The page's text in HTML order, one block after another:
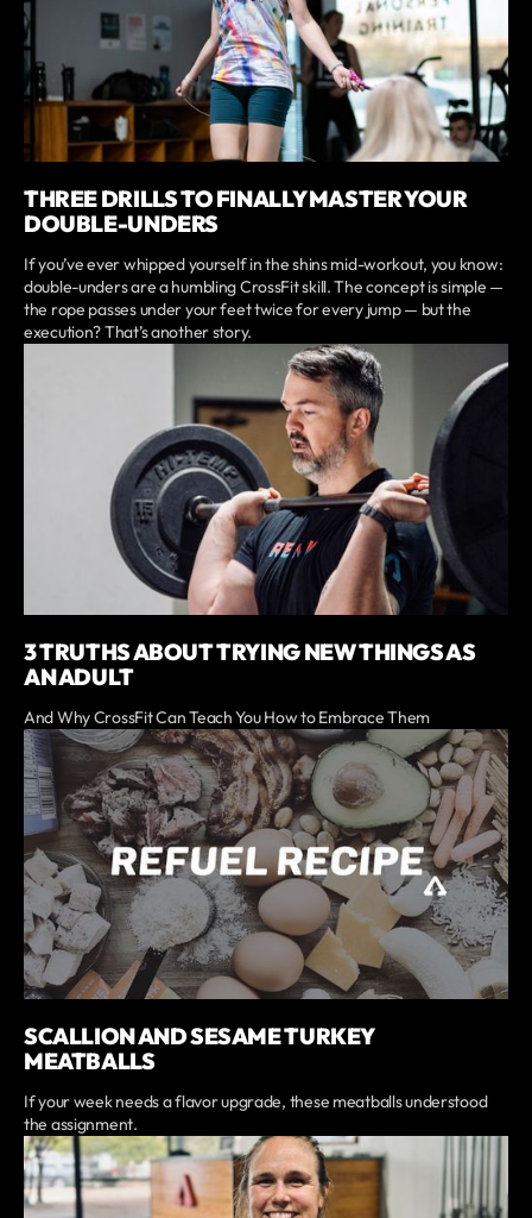
THREE DRILLS TO FINALLY MASTER YOUR
DOUBLE-UNDERS
If you’ve ever whipped yourself in the shins mid-workout, you know:
double-unders are a humbling CrossFit skill. The concept is simple —
the rope passes under your feet twice for every jump — but the
execution? That’s another story.
3 TRUTHS ABOUT TRYING NEW THINGS AS
AN ADULT
And Why CrossFit Can Teach You How to Embrace Them
SCALLION AND SESAME TURKEY
MEATBALLS
If your week needs a flavor upgrade, these meatballs understood
the assignment.